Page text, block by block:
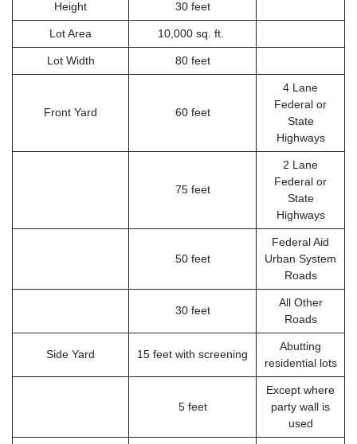
Height 30 feet
Lot Area 10,000 sq. ft.
Lot Width 80 feet
Front Yard 60 feet
4 Lane
Federal or
State
Highways
75 feet
2 Lane
Federal or
State
Highways
50 feet
Federal Aid
Urban System
Roads
30 feet
All Other
Roads
Side Yard 15 feet with screening
Abutting
residential lots
5 feet
Except where
party wall is
used